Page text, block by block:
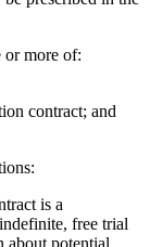
or more of:
contract; and
is a
free trial